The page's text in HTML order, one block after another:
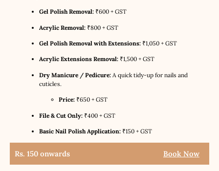
Gel Polish Removal: ₹600 + GST
Acrylic Removal: ₹800 + GST
Gel Polish Removal with Extensions: ₹1,050 + GST
Acrylic Extensions Removal: ₹1,500 + GST
Dry Manicure / Pedicure: A quick tidy-up for nails and
cuticles.
Price: ₹650 + GST
File & Cut Only: ₹400 + GST
Basic Nail Polish Application: ₹150 + GST
Rs. 150 onwards Book Now